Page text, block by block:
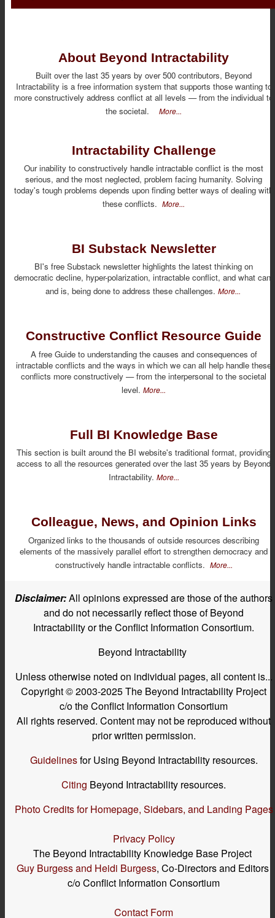
About Beyond Intractability
Built over the last 35 years by over 500 contributors, Beyond
Intractability is a free information system that supports those wanting to
more constructively address conflict at all levels — from the individual to
the societal. More...
Intractability Challenge
Our inability to constructively handle intractable conflict is the most
serious, and the most neglected, problem facing humanity. Solving
today's tough problems depends upon finding better ways of dealing with
these conflicts. More...
BI Substack Newsletter
BI's free Substack newsletter highlights the latest thinking on
democratic decline, hyper-polarization, intractable conflict, and what can,
and is, being done to address these challenges. More...
Constructive Conflict Resource Guide
A free Guide to understanding the causes and consequences of
intractable conflicts and the ways in which we can all help handle these
conflicts more constructively — from the interpersonal to the societal
level. More...
Full BI Knowledge Base
This section is built around the BI website's traditional format, providing
access to all the resources generated over the last 35 years by Beyond
Intractability. More...
Colleague, News, and Opinion Links
Organized links to the thousands of outside resources describing
elements of the massively parallel effort to strengthen democracy and
constructively handle intractable conflicts. More...
Disclaimer:All opinions expressed are those of the authors
and do not necessarily reflect those of Beyond
Intractability or the Conflict Information Consortium.
Beyond Intractability
Unless otherwise noted on individual pages, all content is...
Copyright © 2003-2025 The Beyond Intractability Project
c/o the Conflict Information Consortium
All rights reserved. Content may not be reproduced without
prior written permission.
Guidelinesfor Using Beyond Intractability resources.
Citing Beyond Intractability resources.
Photo Credits for Homepage, Sidebars, and Landing Pages
Privacy Policy
The Beyond Intractability Knowledge Base Project
Guy Burgess and Heidi Burgess, Co-Directors and Editors
c/o Conflict Information Consortium
Contact Form